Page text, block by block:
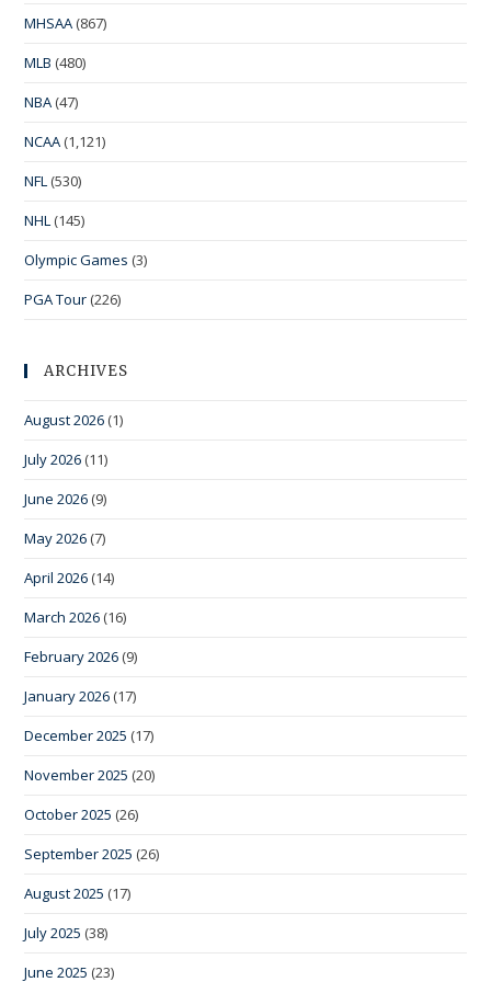
MHSAA (867)
MLB (480)
NBA (47)
NCAA (1,121)
NFL (530)
NHL (145)
Olympic Games (3)
PGA Tour (226)
ARCHIVES
August 2026 (1)
July 2026 (11)
June 2026 (9)
May 2026 (7)
April 2026 (14)
March 2026 (16)
February 2026 (9)
January 2026 (17)
December 2025 (17)
November 2025 (20)
October 2025 (26)
September 2025 (26)
August 2025 (17)
July 2025 (38)
June 2025 (23)